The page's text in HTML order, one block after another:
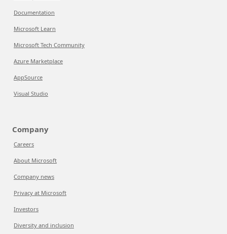
Documentation
Microsoft Learn
Microsoft Tech Community
Azure Marketplace
AppSource
Visual Studio
Company
Careers
About Microsoft
Company news
Privacy at Microsoft
Investors
Diversity and inclusion